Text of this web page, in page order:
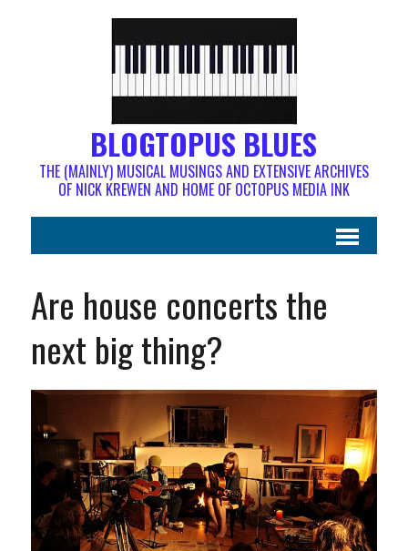
BLOGTOPUS BLUES
THE (MAINLY) MUSICAL MUSINGS AND EXTENSIVE ARCHIVES
OF NICK KREWEN AND HOME OF OCTOPUS MEDIA INK
Are house concerts the
next big thing?